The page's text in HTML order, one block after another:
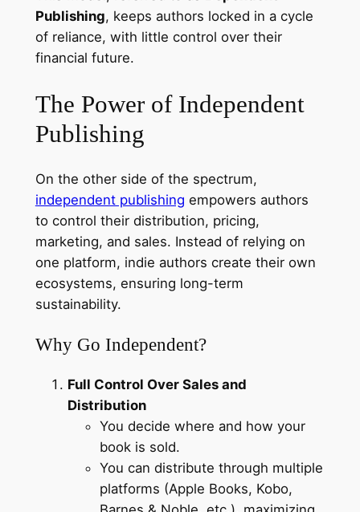
Publishing, keeps authors locked in a cycle
of reliance, with little control over their
financial future.
The Power of Independent
Publishing
On the other side of the spectrum,
independent publishing empowers authors
to control their distribution, pricing,
marketing, and sales. Instead of relying on
one platform, indie authors create their own
ecosystems, ensuring long-term
sustainability.
Why Go Independent?
Full Control Over Sales and
Distribution
You decide where and how your
book is sold.
You can distribute through multiple
platforms (Apple Books, Kobo,